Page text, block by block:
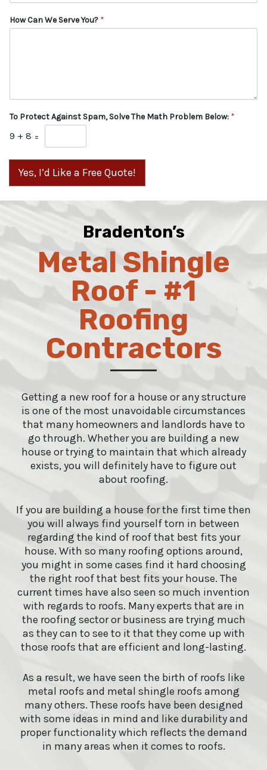
How Can We Serve You? *
To Protect Against Spam, Solve The Math Problem Below: *
9 + 8 =
Yes, I’d Like a Free Quote!
Bradenton’s
Metal Shingle
Roof - #1
Roofing
Contractors
Getting a new roof for a house or any structure
is one of the most unavoidable circumstances
that many homeowners and landlords have to
go through. Whether you are building a new
house or trying to maintain that which already
exists, you will definitely have to figure out
about roofing.
If you are building a house for the first time then
you will always find yourself torn in between
regarding the kind of roof that best fits your
house. With so many roofing options around,
you might in some cases find it hard choosing
the right roof that best fits your house. The
current times have also seen so much invention
with regards to roofs. Many experts that are in
the roofing sector or business are trying much
as they can to see to it that they come up with
those roofs that are efficient and long-lasting.
As a result, we have seen the birth of roofs like
metal roofs and metal shingle roofs among
many others. These roofs have been designed
with some ideas in mind and like durability and
proper functionality which reflects the demand
in many areas when it comes to roofs.